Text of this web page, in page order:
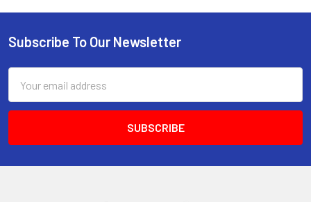
Subscribe To Our Newsletter
Address